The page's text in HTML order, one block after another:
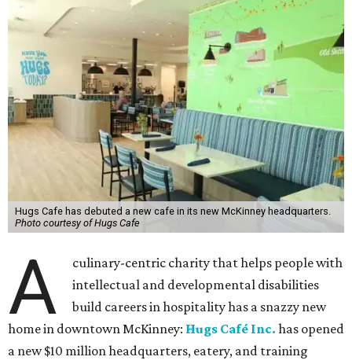
Hugs Cafe has debuted a new cafe in its new McKinney headquarters.
Photo courtesy of Hugs Cafe
A
culinary-centric charity that helps people with
intellectual and developmental disabilities
build careers in hospitality has a snazzy new
home in downtown McKinney: Hugs Café Inc. has opened
a new $10 million headquarters, eatery, and training